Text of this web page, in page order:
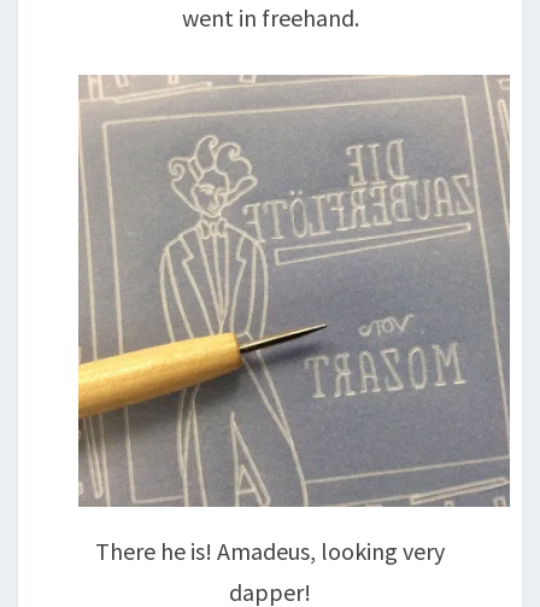
went in freehand.
There he is! Amadeus, looking very
dapper!